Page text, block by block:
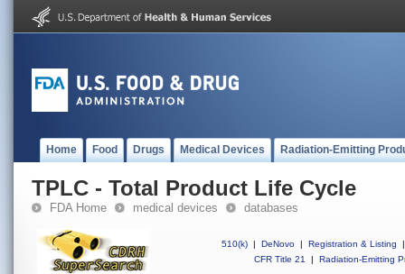
Home Food Drugs Medical Devices Radiation-Emitting
TPLC - Total Product Life Cycle
FDA Home medical devices databases
510(k) | DeNovo | Registration & Listing
|
CFR Title 21
| Radiation-Emitting